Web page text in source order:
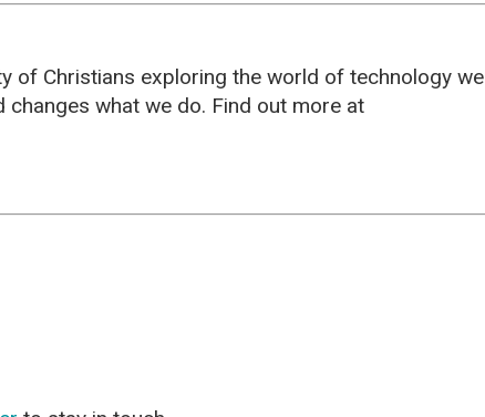
of Christians exploring the world of technology we
what we do. Find out more at